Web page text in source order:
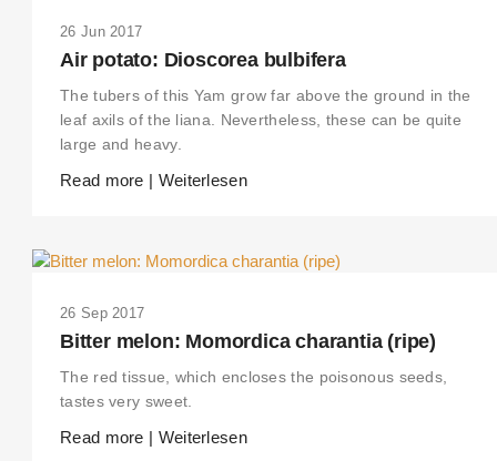
26 Jun 2017
Air potato: Dioscorea bulbifera
The tubers of this Yam grow far above the ground in the
leaf axils of the liana. Nevertheless, these can be quite
large and heavy.
Read more | Weiterlesen
26 Sep 2017
Bitter melon: Momordica charantia (ripe)
The red tissue, which encloses the poisonous seeds,
tastes very sweet.
Read more | Weiterlesen